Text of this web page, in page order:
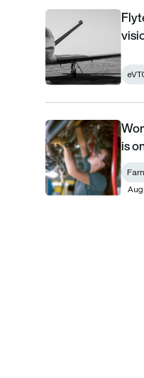
Flyte’s regional air
Women with
is